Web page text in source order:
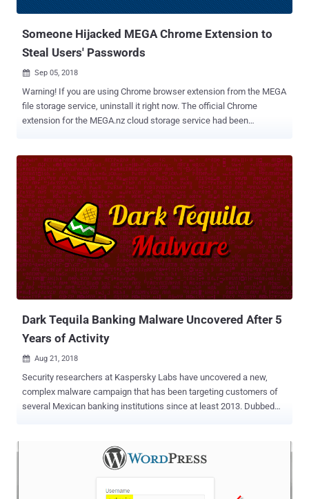
how hackers this time managed to hijack the website, researchers
Someone Hijacked MEGA Chrome Extension to
Steal Users' Passwords
 Sep 05, 2018
Warning! If you are using Chrome browser extension from the MEGA
file storage service, uninstall it right now. The official Chrome
extension for the MEGA.nz cloud storage service had been
Github, and Google, as well as private keys for users' cryptocurrency
wallets. On 4 September at 14:30 UTC, an unknown attacker
managed to hack into MEGA's Google Chrome web store account
and upload a malicious version 3.39.4 of an extension to the web
store, according to a blog post published by the company. Malicious
MEGA Chrome Extension Steals Passwords Upon installation or
auto-update, the malicious extension asked for elevated
permissions to access personal information, allowing it to steal
credentials from sites like Amazon, Github, and Google, along with
online wallets such as MyEtherWallet and MyMonero, and
Dark Tequila Banking Malware Uncovered After 5
Years of Activity
 Aug 21, 2018
Security researchers at Kaspersky Labs have uncovered a new,
complex malware campaign that has been targeting customers of
several Mexican banking institutions since at least 2013. Dubbed
its highly targeted nature and a few evasion techniques. Dark
Tequila has primarily been designed to steal victims’ financial
information from a long list of online banking sites, as well as login
credentials to popular websites, ranging from code versioning